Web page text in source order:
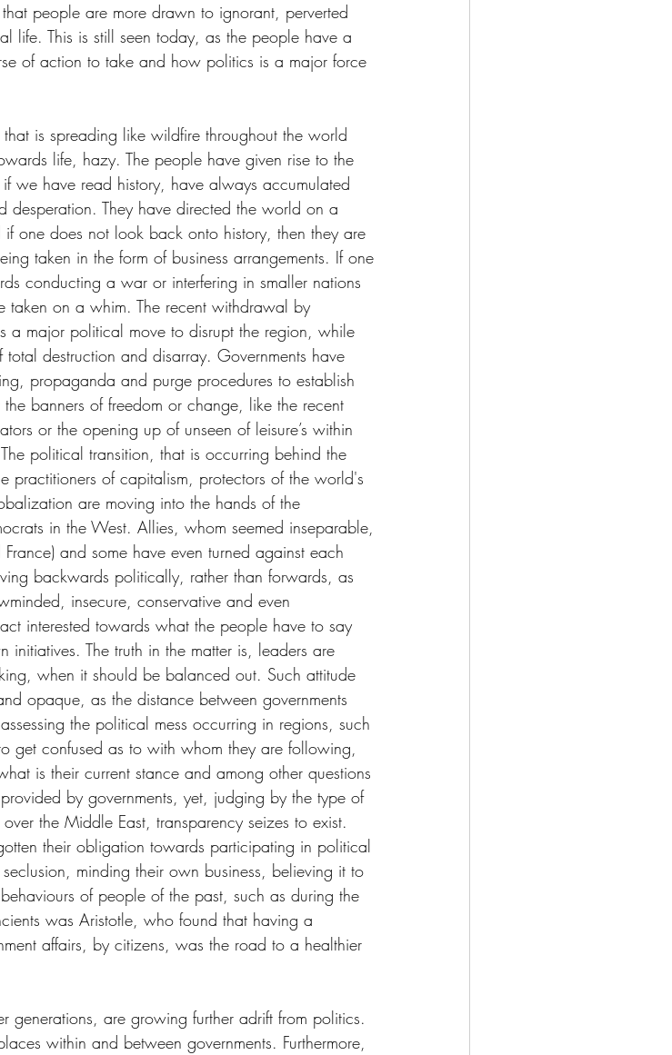
people are more drawn to ignorant, perverted
life. This is still seen today, as the people have a
of action to take and how politics is a major force
is spreading like wildfire throughout the world
life, hazy. The people have given rise to the
we have read history, have always accumulated
desperation. They have directed the world on a
one does not look back onto history, then they are
taken in the form of business arrangements. If one
conducting a war or interfering in smaller nations
on a whim. The recent withdrawal by
a major political move to disrupt the region, while
destruction and disarray. Governments have
propaganda and purge procedures to establish
banners of freedom or change, like the recent
or the opening up of unseen of leisure’s within
political transition, that is occurring behind the
practitioners of capitalism, protectors of the world's
are moving into the hands of the
in the West. Allies, whom seemed inseparable,
and some have even turned against each
backwards politically, rather than forwards, as
insecure, conservative and even
interested towards what the people have to say
The truth in the matter is, leaders are
when it should be balanced out. Such attitude
opaque, as the distance between governments
the political mess occurring in regions, such
get confused as to with whom they are following,
is their current stance and among other questions
by governments, yet, judging by the type of
the Middle East, transparency seizes to exist.
their obligation towards participating in political
minding their own business, believing it to
of people of the past, such as during the
was Aristotle, who found that having a
affairs, by citizens, was the road to a healthier
generations, are growing further adrift from politics.
within and between governments. Furthermore,